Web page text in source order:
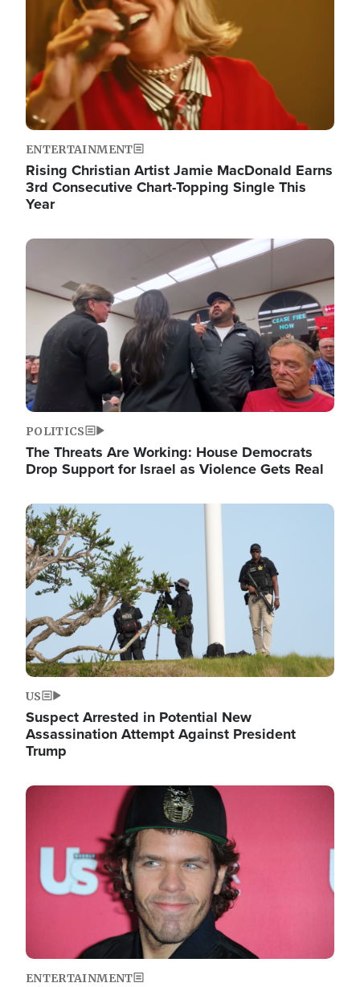
ENTERTAINMENT
Rising Christian Artist Jamie MacDonald Earns
3rd Consecutive Chart-Topping Single This
Year
Image
POLITICS
The Threats Are Working: House Democrats
Drop Support for Israel as Violence Gets Real
Image
US
Suspect Arrested in Potential New
Assassination Attempt Against President
Trump
Image
ENTERTAINMENT